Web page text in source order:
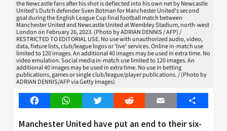
the Newcastle fans after his shot is deflected into his own net by Newcastle
United's Dutch defender Sven Botman for Manchester United's second
goal during the English League Cup final football match between
Manchester United and Newcastle United at Wembley Stadium, north-west
London on February 26, 2023. (Photo by ADRIAN DENNIS / AFP) /
RESTRICTED TO EDITORIAL USE. No use with unauthorized audio, video,
data, fixture lists, club/league logos or 'live' services. Online in-match use
limited to 120 images. An additional 40 images may be used in extra time. No
video emulation. Social media in-match use limited to 120 images. An
additional 40 images may be used in extra time. No use in betting
publications, games or single club/league/player publications. / (Photo by
ADRIAN DENNIS/AFP via Getty Images)
FacebookWhatsAppTwitter Reddit Email Share
Manchester United have put an end to their six-